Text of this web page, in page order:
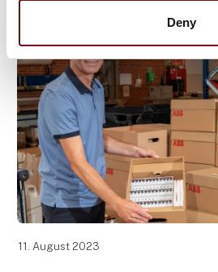
Deny
11. August 2023